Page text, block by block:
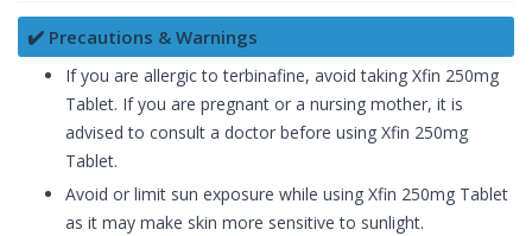
✔️ Precautions & Warnings
If you are allergic to terbinafine, avoid taking Xfin 250mg
Tablet. If you are pregnant or a nursing mother, it is
advised to consult a doctor before using Xfin 250mg
Tablet.
Avoid or limit sun exposure while using Xfin 250mg Tablet
as it may make skin more sensitive to sunlight.